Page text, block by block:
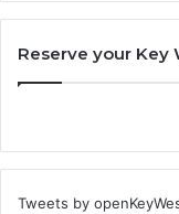
Reserve your Key
Tweets by